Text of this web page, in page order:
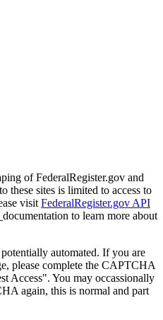
of FederalRegister.gov and
these sites is limited to access to
visit FederalRegister.gov API
documentation to learn more about
automated. If you are
please complete the CAPTCHA
Access". You may occassionally
again, this is normal and part